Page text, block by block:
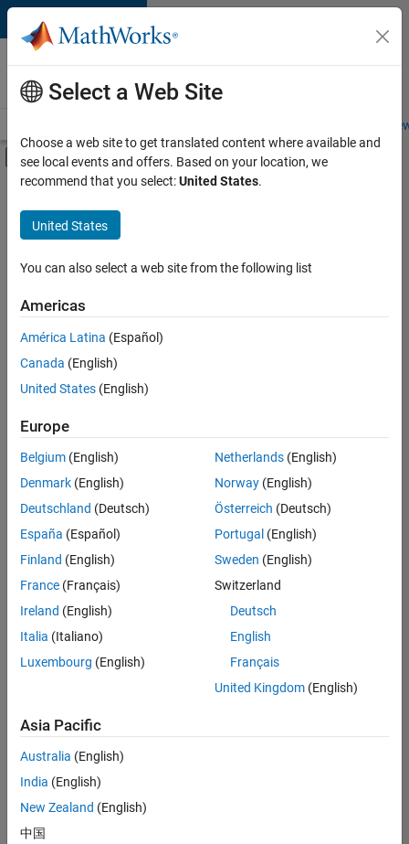
Skip to content
Careers at
MathWorks
Students and
Off-Canvas Navigation Menu Toggle
Main Content
Save
Jobs
Senior Software Engineer in Test
Senior
Software
Engineer in
Test
Engineering |
Experienced
Senior Software Engineer in Test - Simulink
Senior
Software
Engineer in
Test -
Simulink
IN-Bangalore
Quality
Engineering |
Experienced
Embedded
Product
Development |
Experienced
Sr Software
Engineer in
Select a Web Site
Choose a web site to get translated content where available and
see local events and offers. Based on your location, we
recommend that you select:United States.
United States
You can also select a web site from the following list
Americas
América Latina (Español)
Canada (English)
United States (English)
Europe
Belgium (English)
Denmark (English)
Deutschland (Deutsch)
España (Español)
Finland (English)
France (Français)
Ireland (English)
Italia (Italiano)
Luxembourg (English)
Netherlands(English)
Norway(English)
Österreich (Deutsch)
Portugal (English)
Sweden (English)
Switzerland
Deutsch
English
Français
United Kingdom(English)
Asia Pacific
Australia (English)
India (English)
New Zealand (English)
中国